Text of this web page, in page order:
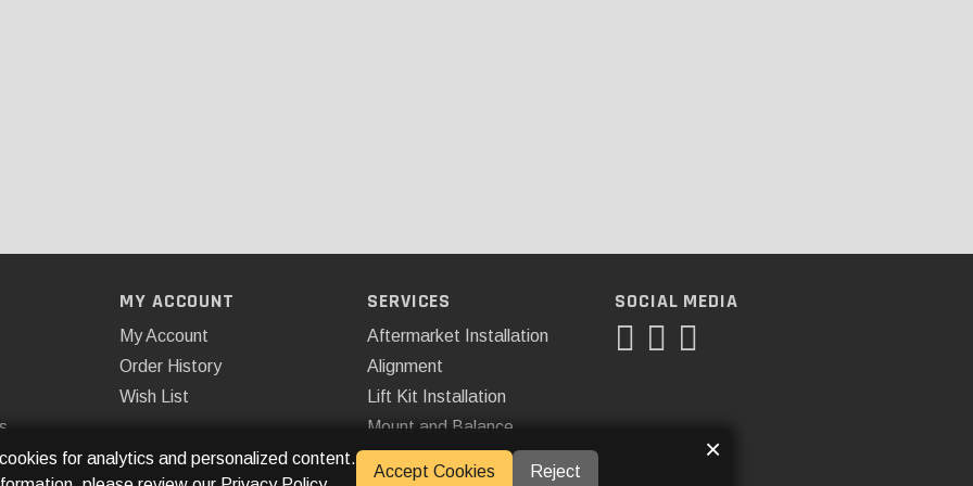
MY ACCOUNT
My Account
Order History
Wish List
SERVICES
Aftermarket Installation
Alignment
Lift Kit Installation
Mount and Balance
SOCIAL MEDIA
for analytics and personalized content.
Accept Cookies Reject
×